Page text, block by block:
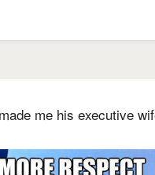
me his executive